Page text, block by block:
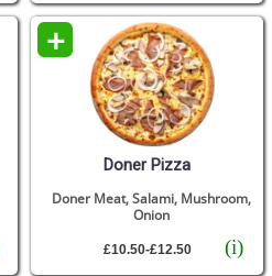
+
Doner Pizza
(i)
Doner Meat, Salami, Mushroom,
Onion
£10.50-£12.50